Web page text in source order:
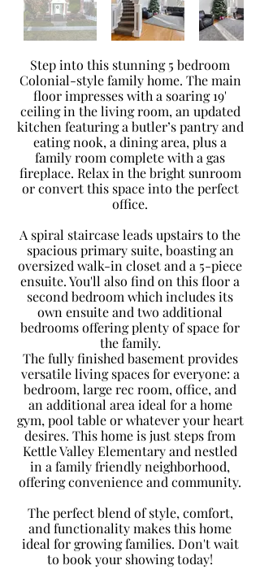
Step into this stunning 5 bedroom
Colonial-style family home. The main
floor impresses with a soaring 19'
ceiling in the living room, an updated
kitchen featuring a butler’s pantry and
eating nook, a dining area, plus a
family room complete with a gas
fireplace. Relax in the bright sunroom
or convert this space into the perfect
office.
A spiral staircase leads upstairs to the
spacious primary suite, boasting an
oversized walk-in closet and a 5-piece
ensuite. You'll also find on this floor a
second bedroom which includes its
own ensuite and two additional
bedrooms offering plenty of space for
the family.
The fully finished basement provides
versatile living spaces for everyone: a
bedroom, large rec room, office, and
an additional area ideal for a home
gym, pool table or whatever your heart
desires. This home is just steps from
Kettle Valley Elementary and nestled
in a family friendly neighborhood,
offering convenience and community.
The perfect blend of style, comfort,
and functionality makes this home
ideal for growing families. Don't wait
to book your showing today!